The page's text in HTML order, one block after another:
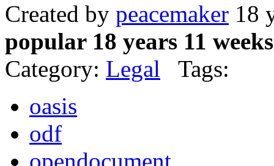
Created by peacemaker 18
popular 18 years 11
Category: Legal Tags:
oasis
odf